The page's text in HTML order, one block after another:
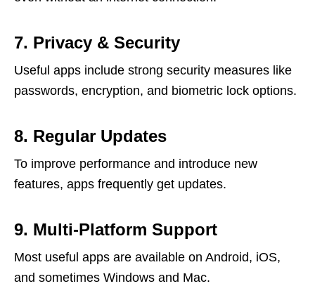
7. Privacy & Security
Useful apps include strong security measures like
passwords, encryption, and biometric lock options.
8. Regular Updates
To improve performance and introduce new
features, apps frequently get updates.
9. Multi-Platform Support
Most useful apps are available on Android, iOS,
and sometimes Windows and Mac.